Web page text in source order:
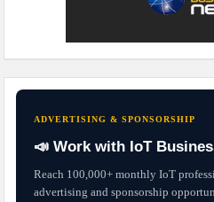
ADVERTISING & SPONSORSHIP
📣 Work with IoT
Reach 100,000+ monthly IoT
advertising and sponsorship